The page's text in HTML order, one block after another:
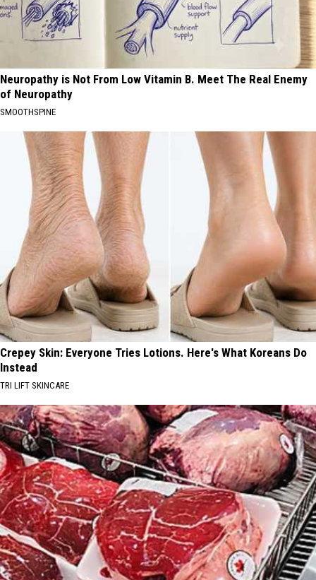
Neuropathy is Not From Low Vitamin B. Meet The Real Enemy
of Neuropathy
SMOOTHSPINE
Crepey Skin: Everyone Tries Lotions. Here's What Koreans Do
Instead
TRI LIFT SKINCARE